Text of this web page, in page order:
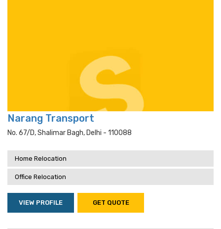
Narang Transport
No. 67/d, Shalimar Bagh, Delhi - 110088
Home Relocation
Office Relocation
VIEW PROFILE GET QUOTE